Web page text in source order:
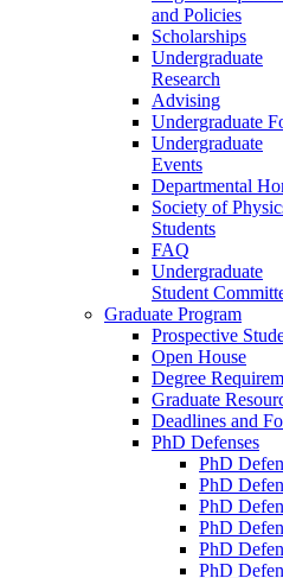
and Policies
Scholarships
Undergraduate
Research
Advising
Undergraduate
Undergraduate
Events
Departmental
Society of
Students
FAQ
Undergraduate
Student
Graduate Program
Prospective
Open House
Degree
Graduate
Deadlines and
PhD Defenses
PhD
PhD
PhD
PhD
PhD
PhD